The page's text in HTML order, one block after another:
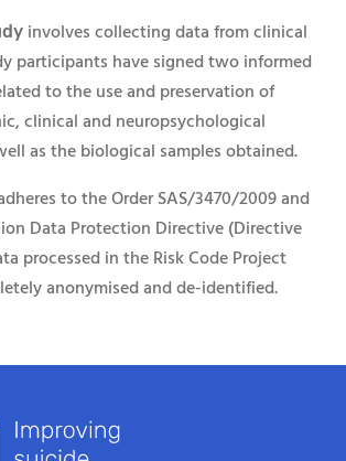
involves collecting data from clinical
participants have signed two informed
to the use and preservation of
clinical and neuropsychological
as the biological samples obtained.
to the Order SAS/3470/2009 and
Data Protection Directive (Directive
processed in the Risk Code Project
anonymised and de-identified.